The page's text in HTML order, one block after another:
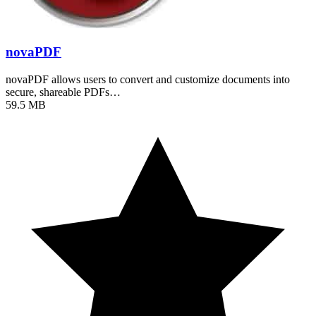
novaPDF
novaPDF allows users to convert and customize documents into
secure, shareable PDFs…
59.5 MB